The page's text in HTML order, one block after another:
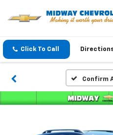
Click To Call
Confirm